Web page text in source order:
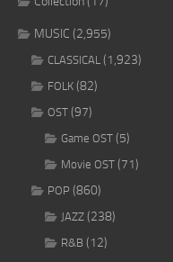
MUSIC (2,955)
CLASSICAL (1,923)
FOLK (82)
OST (97)
Game OST (5)
Movie OST (71)
POP (860)
JAZZ (238)
R&B (12)